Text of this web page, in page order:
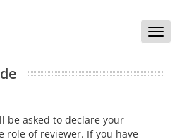
Toggle
be asked to declare your
role of reviewer. If you have